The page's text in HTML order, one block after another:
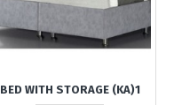
BED WITH STORAGE (KA)1